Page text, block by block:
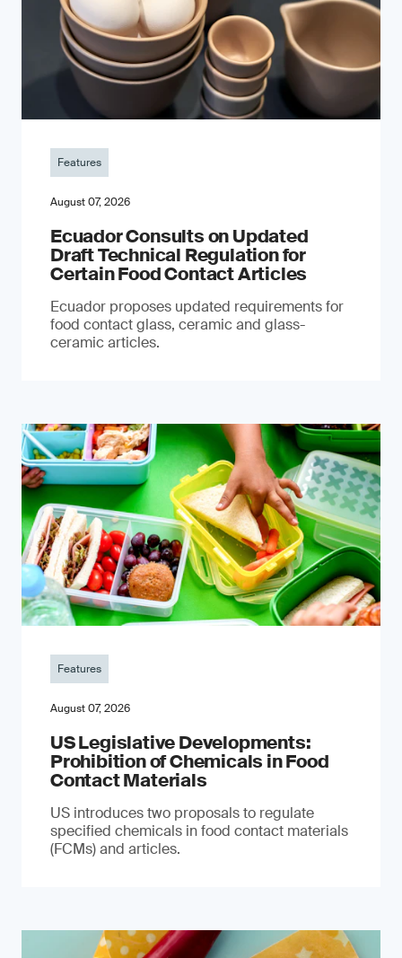
Features
August 07, 2026
Ecuador Consults on Updated
Draft Technical Regulation for
Certain Food Contact Articles
Ecuador proposes updated requirements for
food contact glass, ceramic and glass-
ceramic articles.
Features
August 07, 2026
US Legislative Developments:
Prohibition of Chemicals in Food
Contact Materials
US introduces two proposals to regulate
specified chemicals in food contact materials
(FCMs) and articles.